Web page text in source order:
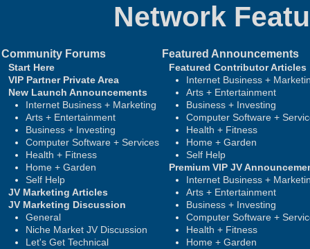
Network
Community Forums
Start Here
VIP Partner Private Area
New Launch Announcements
Internet Business + Marketing
Arts + Entertainment
Business + Investing
Computer Software + Services
Health + Fitness
Home + Garden
Self Help
JV Marketing Articles
JV Marketing Discussion
General
Niche Market JV Discussion
Let's Get Technical
Featured Announcements
Featured Contributor Articles
Internet Business +
Arts + Entertainment
Business + Investing
Computer Software +
Health + Fitness
Home + Garden
Self Help
Premium VIP JV
Internet Business +
Arts + Entertainment
Business + Investing
Computer Software +
Health + Fitness
Home + Garden